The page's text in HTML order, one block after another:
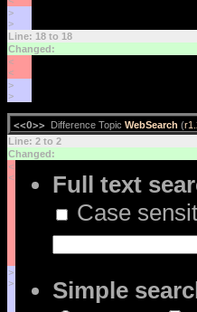
>
>
Line: 18 to 18
Changed:
<
<
>
>
<<O>> Difference Topic WebSearch (
Line: 2 to 2
Changed:
<
<
Full text
Case
>
>
Simple